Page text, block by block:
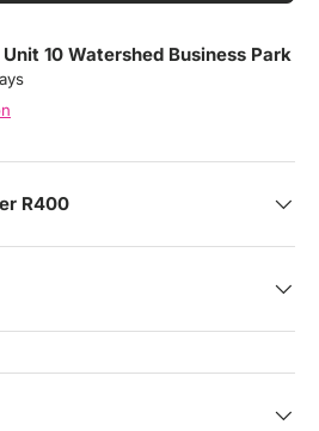
Unit 10 Watershed Business Park
R400